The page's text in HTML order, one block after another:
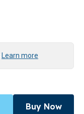
Learn more
Buy Now